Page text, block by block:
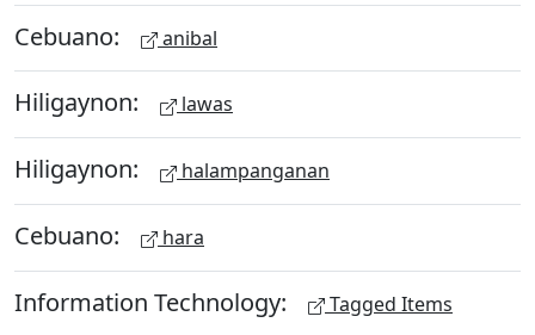
Cebuano: anibal
Hiligaynon: lawas
Hiligaynon: halampanganan
Cebuano: hara
Information Technology: Tagged Items